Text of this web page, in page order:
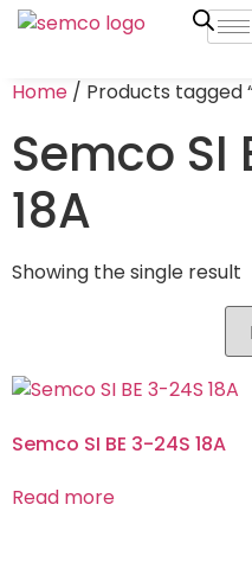
Home / Products tagged
Semco SI
18A
Showing the single result
Semco SI BE 3-24S 18A
Read more